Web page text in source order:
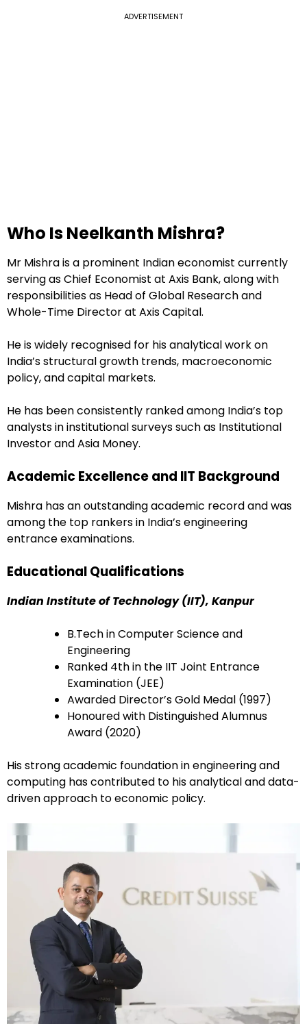
ADVERTISEMENT
Who Is Neelkanth Mishra?
Mr Mishra is a prominent Indian economist currently
serving as Chief Economist at Axis Bank, along with
responsibilities as Head of Global Research and
Whole-Time Director at Axis Capital.
He is widely recognised for his analytical work on
India’s structural growth trends, macroeconomic
policy, and capital markets.
He has been consistently ranked among India’s top
analysts in institutional surveys such as Institutional
Investor and Asia Money.
Academic Excellence and IIT Background
Mishra has an outstanding academic record and was
among the top rankers in India’s engineering
entrance examinations.
Educational Qualifications
Indian Institute of Technology (IIT), Kanpur
B.Tech in Computer Science and
Engineering
Ranked 4th in the IIT Joint Entrance
Examination (JEE)
Awarded Director’s Gold Medal (1997)
Honoured with Distinguished Alumnus
Award (2020)
His strong academic foundation in engineering and
computing has contributed to his analytical and data-
driven approach to economic policy.